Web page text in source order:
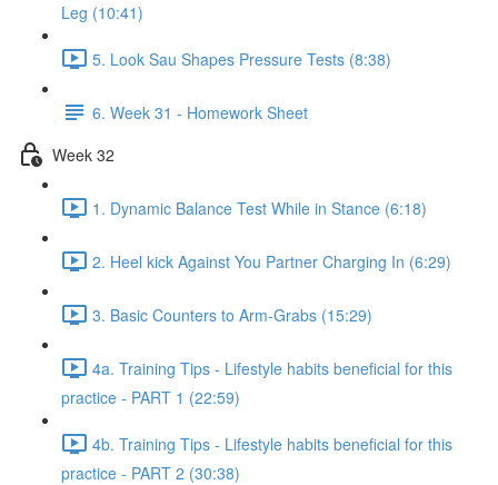
Leg (10:41)
5. Look Sau Shapes Pressure Tests (8:38)
6. Week 31 - Homework Sheet
Week 32
1. Dynamic Balance Test While in Stance (6:18)
2. Heel kick Against You Partner Charging In (6:29)
3. Basic Counters to Arm-Grabs (15:29)
4a. Training Tips - Lifestyle habits beneficial for this
practice - PART 1 (22:59)
4b. Training Tips - Lifestyle habits beneficial for this
practice - PART 2 (30:38)